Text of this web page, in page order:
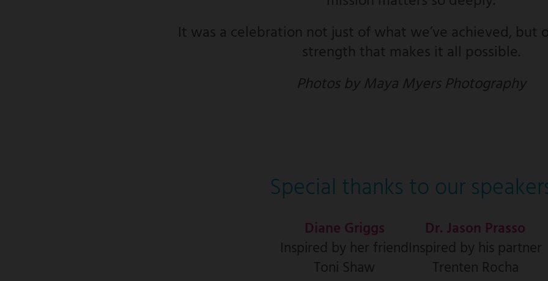
It was a celebration not just of what we’ve achieved, but
strength that makes it all possible.
Photos by Maya Myers Photography
Special thanks to our
Diane Griggs
Inspired by her friend
Toni Shaw
Dr. Jason Prasso
Inspired by his partner
Trenten Rocha